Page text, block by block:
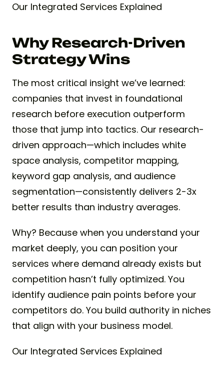
Our Integrated Services Explained
Why Research-Driven
Strategy Wins
The most critical insight we’ve learned:
companies that invest in foundational
research before execution outperform
those that jump into tactics. Our research-
driven approach—which includes white
space analysis, competitor mapping,
keyword gap analysis, and audience
segmentation—consistently delivers 2-3x
better results than industry averages.
Why? Because when you understand your
market deeply, you can position your
services where demand already exists but
competition hasn’t fully optimized. You
identify audience pain points before your
competitors do. You build authority in niches
that align with your business model.
Our Integrated Services Explained